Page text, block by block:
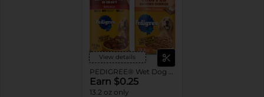
View details
Earn $0.25
13.2 oz only